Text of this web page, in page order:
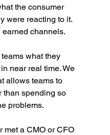
the consumer
were reacting to it.
channels.
what they
near real time. We
allows teams to
than spending so
problems.
met a CMO or CFO